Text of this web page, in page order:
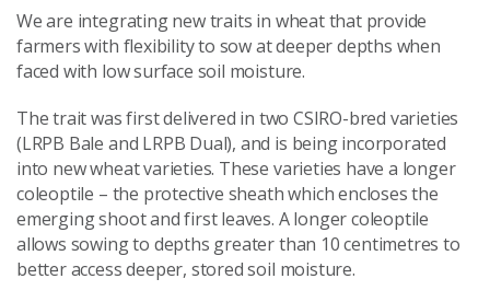
We are integrating new traits in wheat that provide
farmers with flexibility to sow at deeper depths when
faced with low surface soil moisture.
The trait was first delivered in two CSIRO-bred varieties
(LRPB Bale and LRPB Dual), and is being incorporated
into new wheat varieties. These varieties have a longer
coleoptile – the protective sheath which encloses the
emerging shoot and first leaves. A longer coleoptile
allows sowing to depths greater than 10 centimetres to
better access deeper, stored soil moisture.